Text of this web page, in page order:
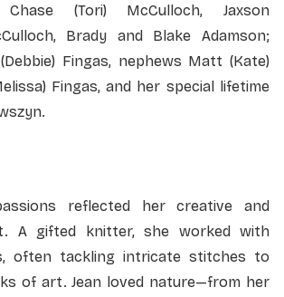
Chase (Tori) McCulloch, Jaxson
Brady and Blake Adamson;
Fingas, nephews Matt (Kate)
Fingas, and her special lifetime
reflected her creative and
A gifted knitter, she worked with
often tackling intricate stitches to
of art. Jean loved nature—from her